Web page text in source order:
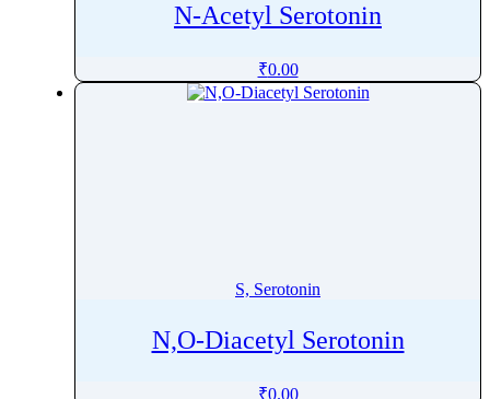
Sibutramine
N-Acetyl Serotonin
₹0.00
S, Serotonin
N,O-Diacetyl Serotonin
₹0.00